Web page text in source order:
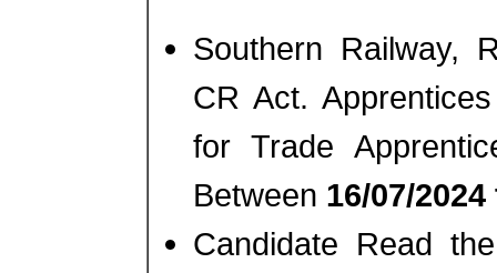
Southern Railway,
CR Act.
for Trade
Between 16/07/
Candidate Read